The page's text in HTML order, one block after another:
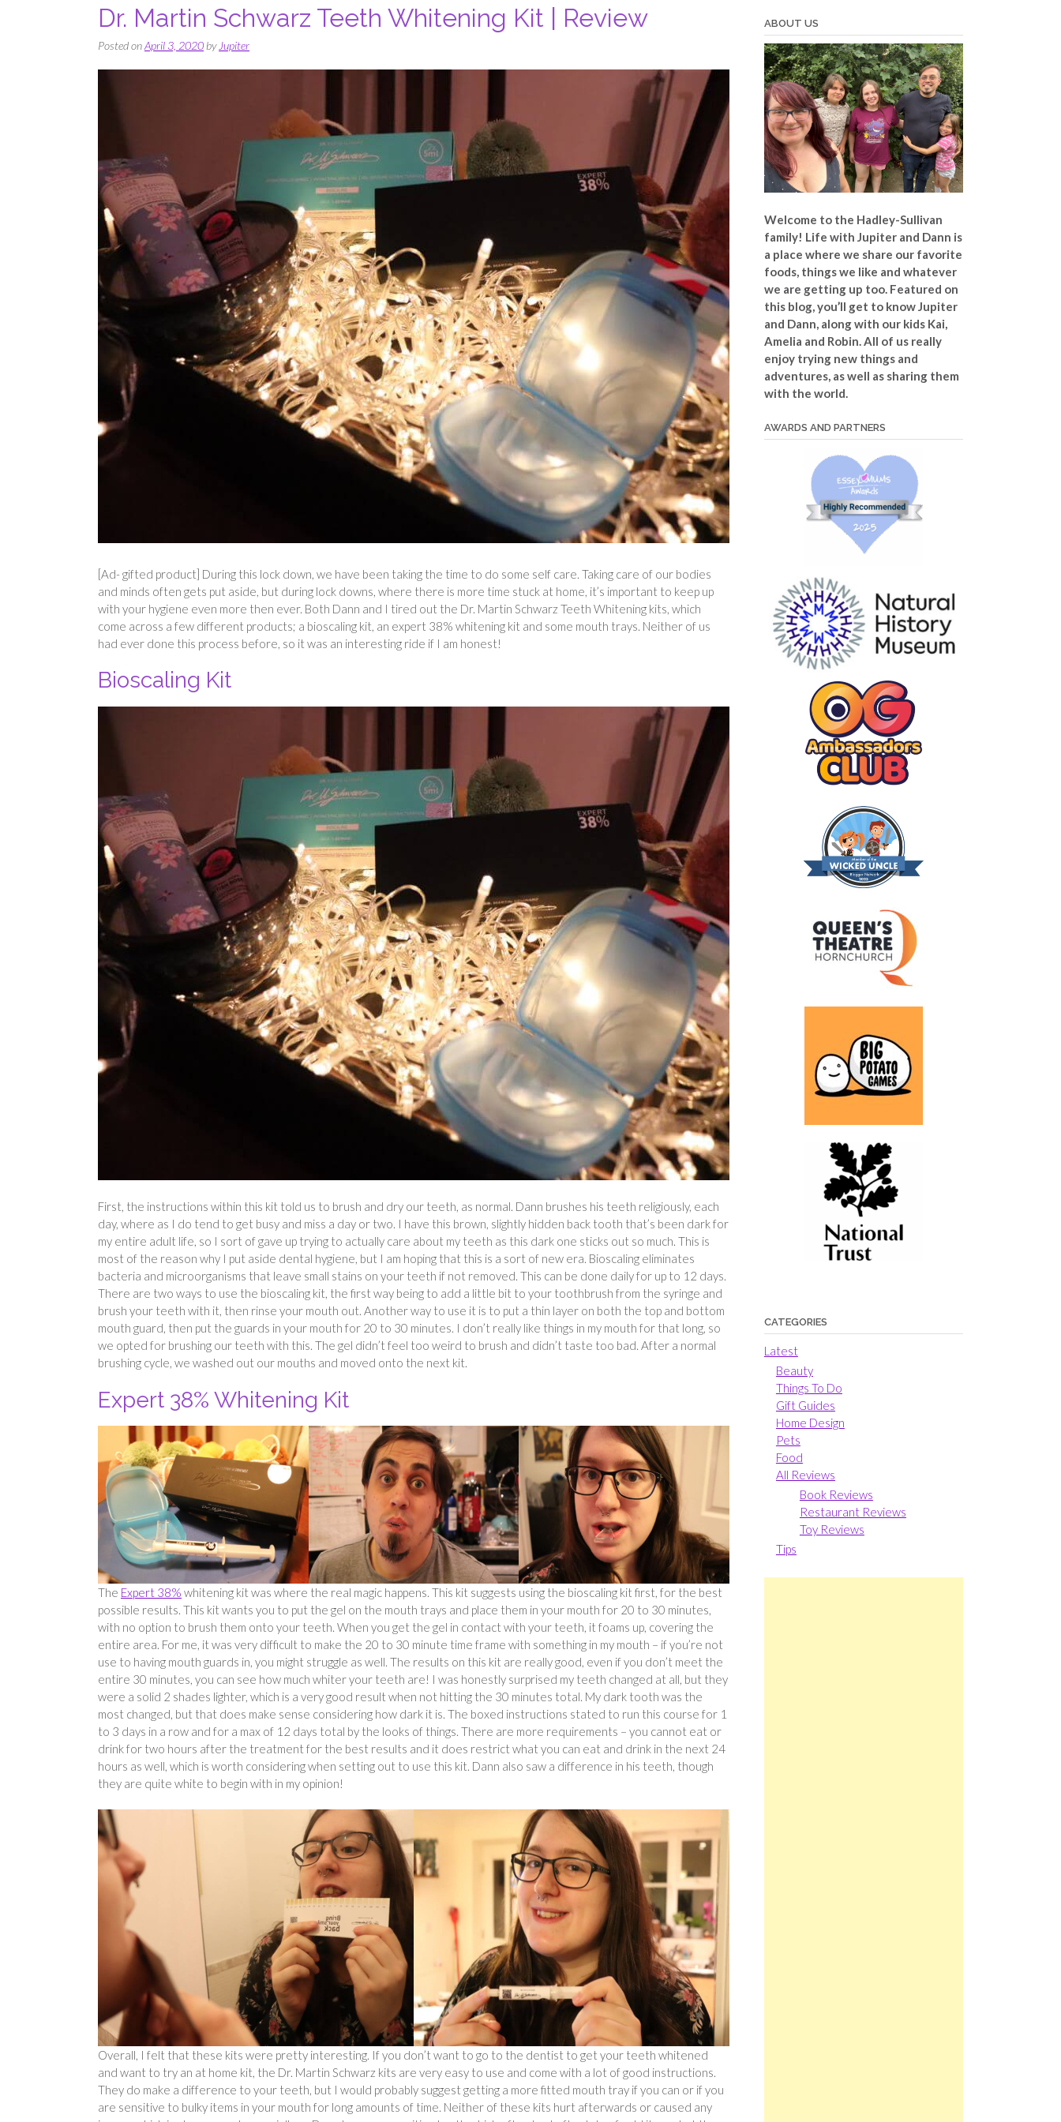
Dr. Martin Schwarz Teeth Whitening Kit | Review
Posted onApril 3, 2020byJupiter
[Ad- gifted product] During this lock down, we have been taking the time to do some self care. Taking care of our bodies
and minds often gets put aside, but during lock downs, where there is more time stuck at home, it’s important to keep up
with your hygiene even more then ever. Both Dann and I tired out the Dr. Martin Schwarz Teeth Whitening kits, which
come across a few different products; a bioscaling kit, an expert 38% whitening kit and some mouth trays. Neither of us
had ever done this process before, so it was an interesting ride if I am honest!
Bioscaling Kit
First, the instructions within this kit told us to brush and dry our teeth, as normal. Dann brushes his teeth religiously, each
day, where as I do tend to get busy and miss a day or two. I have this brown, slightly hidden back tooth that’s been dark for
my entire adult life, so I sort of gave up trying to actually care about my teeth as this dark one sticks out so much. This is
most of the reason why I put aside dental hygiene, but I am hoping that this is a sort of new era. Bioscaling eliminates
bacteria and microorganisms that leave small stains on your teeth if not removed. This can be done daily for up to 12 days.
There are two ways to use the bioscaling kit, the first way being to add a little bit to your toothbrush from the syringe and
brush your teeth with it, then rinse your mouth out. Another way to use it is to put a thin layer on both the top and bottom
mouth guard, then put the guards in your mouth for 20 to 30 minutes. I don’t really like things in my mouth for that long, so
we opted for brushing our teeth with this. The gel didn’t feel too weird to brush and didn’t taste too bad. After a normal
brushing cycle, we washed out our mouths and moved onto the next kit.
Expert 38% Whitening Kit
The Expert 38% whitening kit was where the real magic happens. This kit suggests using the bioscaling kit first, for the best
possible results. This kit wants you to put the gel on the mouth trays and place them in your mouth for 20 to 30 minutes,
with no option to brush them onto your teeth. When you get the gel in contact with your teeth, it foams up, covering the
entire area. For me, it was very difficult to make the 20 to 30 minute time frame with something in my mouth – if you’re not
use to having mouth guards in, you might struggle as well. The results on this kit are really good, even if you don’t meet the
entire 30 minutes, you can see how much whiter your teeth are! I was honestly surprised my teeth changed at all, but they
were a solid 2 shades lighter, which is a very good result when not hitting the 30 minutes total. My dark tooth was the
most changed, but that does make sense considering how dark it is. The boxed instructions stated to run this course for 1
to 3 days in a row and for a max of 12 days total by the looks of things. There are more requirements – you cannot eat or
drink for two hours after the treatment for the best results and it does restrict what you can eat and drink in the next 24
hours as well, which is worth considering when setting out to use this kit. Dann also saw a difference in his teeth, though
they are quite white to begin with in my opinion!
Overall, I felt that these kits were pretty interesting. If you don’t want to go to the dentist to get your teeth whitened
and want to try an at home kit, the Dr. Martin Schwarz kits are very easy to use and come with a lot of good instructions.
They do make a difference to your teeth, but I would probably suggest getting a more fitted mouth tray if you can or if you
are sensitive to bulky items in your mouth for long amounts of time. Neither of these kits hurt afterwards or caused any
ABOUT US
Welcome to the Hadley-Sullivan
family! Life with Jupiter and Dann is
a place where we share our favorite
foods, things we like and whatever
we are getting up too. Featured on
this blog, you’ll get to know Jupiter
and Dann, along with our kids Kai,
Amelia and Robin. All of us really
enjoy trying new things and
adventures, as well as sharing them
with the world.
AWARDS AND PARTNERS
CATEGORIES
Latest
Beauty
Things To Do
Gift Guides
Home Design
Pets
Food
All Reviews
Book Reviews
Restaurant Reviews
Toy Reviews
Tips